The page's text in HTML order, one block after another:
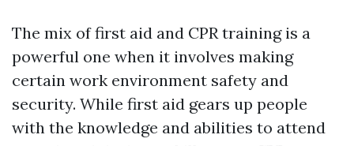
The mix of first aid and CPR training is a
powerful one when it involves making
certain work environment safety and
security. While first aid gears up people
with the knowledge and abilities to attend